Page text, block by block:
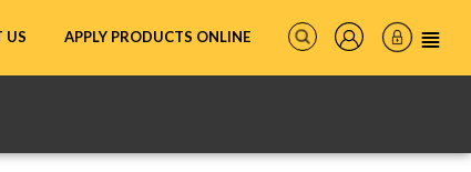
US APPLY PRODUCTS ONLINE